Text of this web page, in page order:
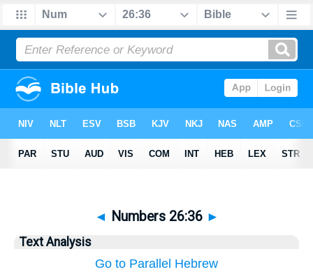
◄ Numbers 26:36 ►
Text Analysis
Go to Parallel Hebrew